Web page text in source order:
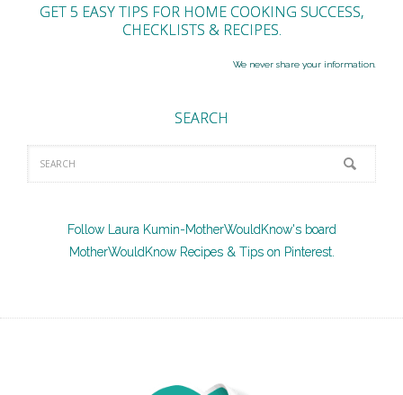
GET 5 EASY TIPS FOR HOME COOKING SUCCESS,
CHECKLISTS & RECIPES.
We never share your information.
SEARCH
Follow Laura Kumin-MotherWouldKnow's board
MotherWouldKnow Recipes & Tips on Pinterest.